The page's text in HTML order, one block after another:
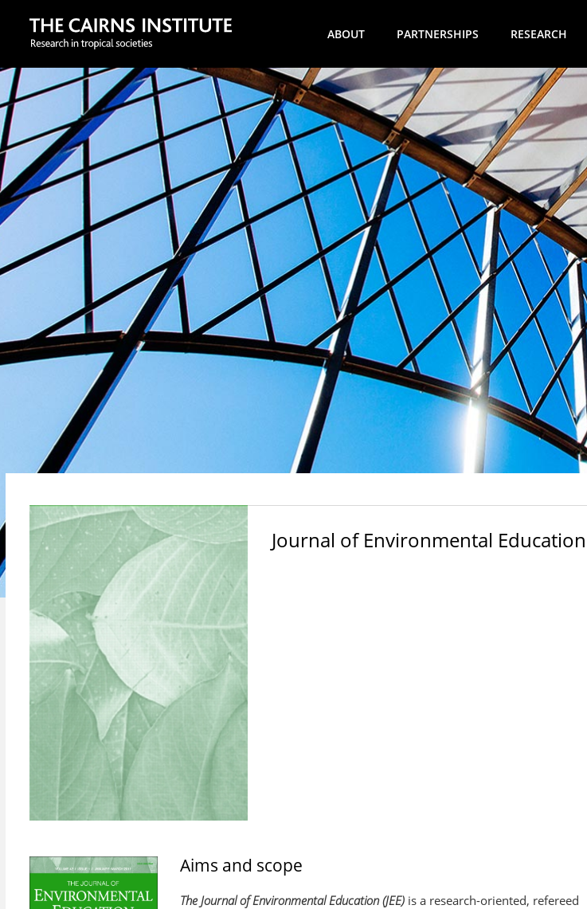
ABOUT PARTNERSHIPS RESEARCH
Search
Journal of Environmental Education
Aims and scope
The Journal of Environmental Education (JEE) is a research-oriented, refereed